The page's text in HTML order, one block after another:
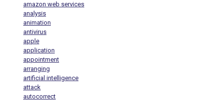
amazon web services
analysis
animation
antivirus
apple
application
appointment
arranging
artificial intelligence
attack
autocorrect